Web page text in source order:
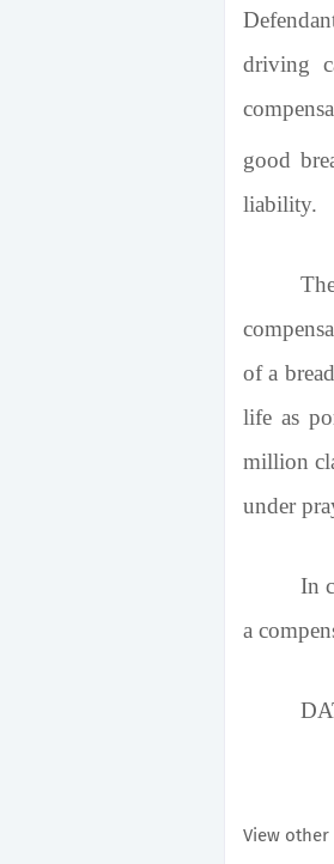
driving
good
liability.
of a
life as
million
under
In
a
View